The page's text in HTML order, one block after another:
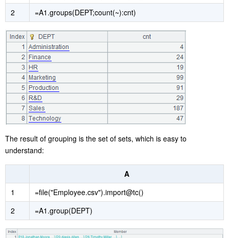
2
=A1.groups(DEPT;count(~):cnt)
The result of grouping is the set of sets, which is easy to
understand:
A
1
=file("Employee.csv").import@tc()
2
=A1.group(DEPT)